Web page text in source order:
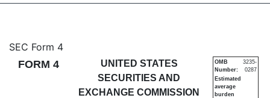
4: Statement of changes in
Published on June 12, 2023
SEC Form 4
FORM 4
UNITED STATES
SECURITIES AND
EXCHANGE COMMISSION
OMB
Number:
3235-
0287
Estimated
average
burden